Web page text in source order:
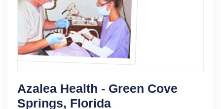
Azalea Health - Green Cove
Springs, Florida